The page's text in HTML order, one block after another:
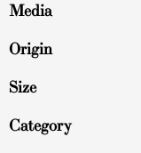
Media
Origin
Size
Category